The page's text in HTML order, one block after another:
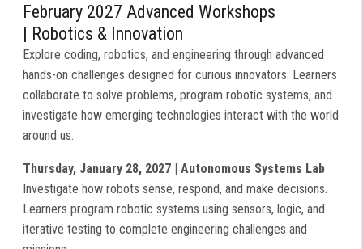
February 2027 Advanced Workshops
| Robotics & Innovation
Explore coding, robotics, and engineering through advanced
hands-on challenges designed for curious innovators. Learners
collaborate to solve problems, program robotic systems, and
investigate how emerging technologies interact with the world
around us.
Thursday, January 28, 2027 | Autonomous Systems Lab
Investigate how robots sense, respond, and make decisions.
Learners program robotic systems using sensors, logic, and
iterative testing to complete engineering challenges and